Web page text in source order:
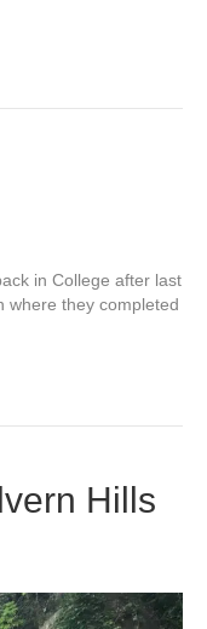
in College after last
where they completed
Hills